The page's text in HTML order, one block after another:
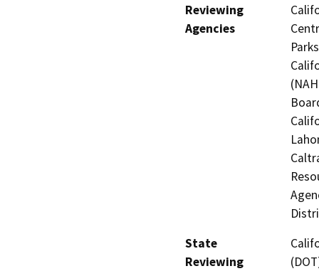
Reviewing
Agencies
State
Reviewing